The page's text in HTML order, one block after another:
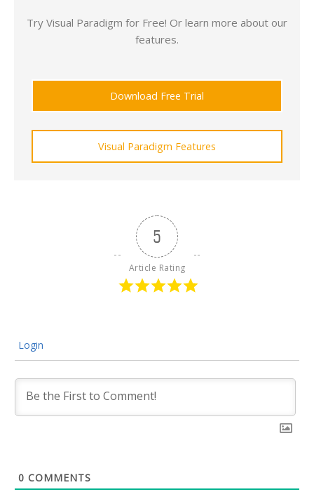
Try Visual Paradigm for Free! Or learn more about our
features.
Download Free Trial
Visual Paradigm Features
5
Article Rating
Login
0 COMMENTS